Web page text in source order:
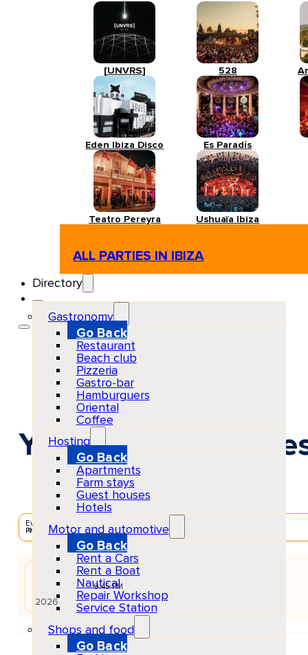
[UNVRS] 528
Eden Ibiza Disco Es Paradís
Teatro Pereyra Ushuaïa Ibiza
ALL PARTIES IN IBIZA
Directory
Gastronomy
Go Back
Restaurant
Beach club
Pizzeria
Gastro-bar
Hamburguers
Oriental
Coffee
Hosting
Go Back
Apartments
Farm stays
Guest houses
Hotels
Motor and automotive
Go Back
Rent a Cars
Rent a Boat
Nautical
Repair Workshop
Service Station
Shops and food
Go Back
You Know The
EventScheduled
Physical
JUN
2026
Mon9:45 PM